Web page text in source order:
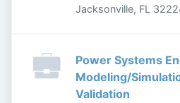
Jacksonville, FL
Power Systems
Modeling/
Validation